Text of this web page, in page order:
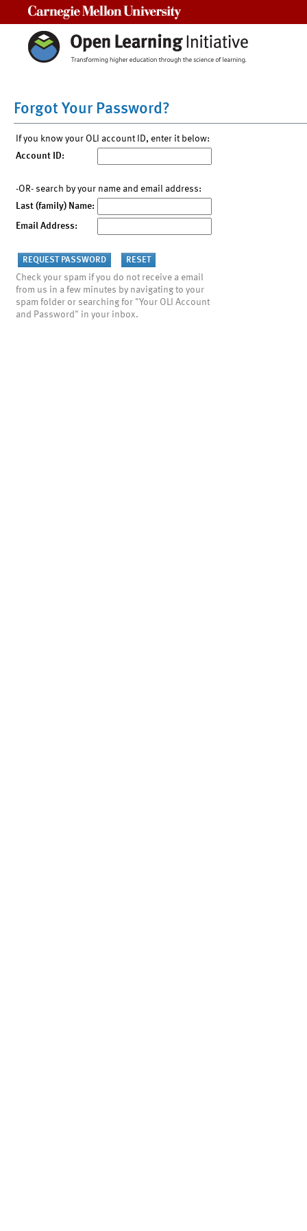
Forgot Your Password?
If you know your OLI account ID, enter it below:
Account ID:
-OR- search by your name and email address:
Last (family) Name:
Email Address:
Check your spam if you do not receive a email
from us in a few minutes by navigating to your
spam folder or searching for "Your OLI Account
and Password" in your inbox.